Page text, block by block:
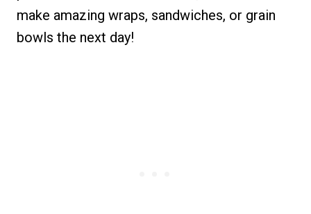
make amazing wraps, sandwiches, or grain
bowls the next day!